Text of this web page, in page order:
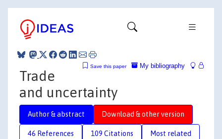
My bibliography
Save this paper
Trade
and uncertainty
Author & abstract Download & other version
46 References 109 Citations Most related